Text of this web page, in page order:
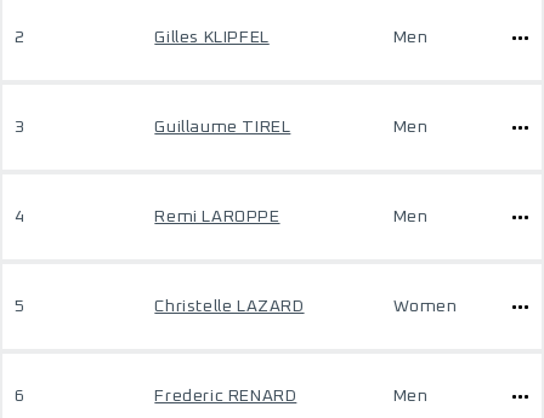
2 Gilles KLIPFEL Men
3 Guillaume TIREL Men
4 Remi LAROPPE Men
5 Christelle LAZARD Women
6 Frederic RENARD Men